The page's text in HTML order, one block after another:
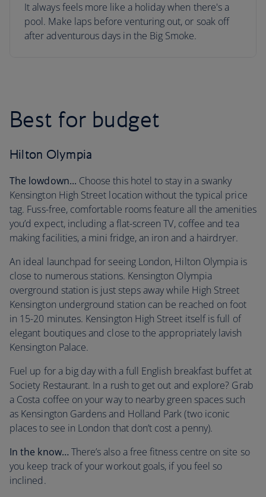
It always feels more like a holiday when there's a
pool. Make laps before venturing out, or soak off
after adventurous days in the Big Smoke.
Best for budget
Hilton Olympia
The lowdown... Choose this hotel to stay in a swanky
Kensington High Street location without the typical price
tag. Fuss-free, comfortable rooms feature all the amenities
you’d expect, including a flat-screen TV, coffee and tea
making facilities, a mini fridge, an iron and a hairdryer.
An ideal launchpad for seeing London, Hilton Olympia is
close to numerous stations. Kensington Olympia
overground station is just steps away while High Street
Kensington underground station can be reached on foot
in 15-20 minutes. Kensington High Street itself is full of
elegant boutiques and close to the appropriately lavish
Kensington Palace.
Fuel up for a big day with a full English breakfast buffet at
Society Restaurant. In a rush to get out and explore? Grab
a Costa coffee on your way to nearby green spaces such
as Kensington Gardens and Holland Park (two iconic
places to see in London that don’t cost a penny).
In the know… There’s also a free fitness centre on site so
you keep track of your workout goals, if you feel so
inclined.